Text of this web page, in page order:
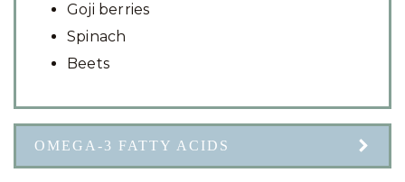
Goji berries
Spinach
Beets
OMEGA-3 FATTY ACIDS